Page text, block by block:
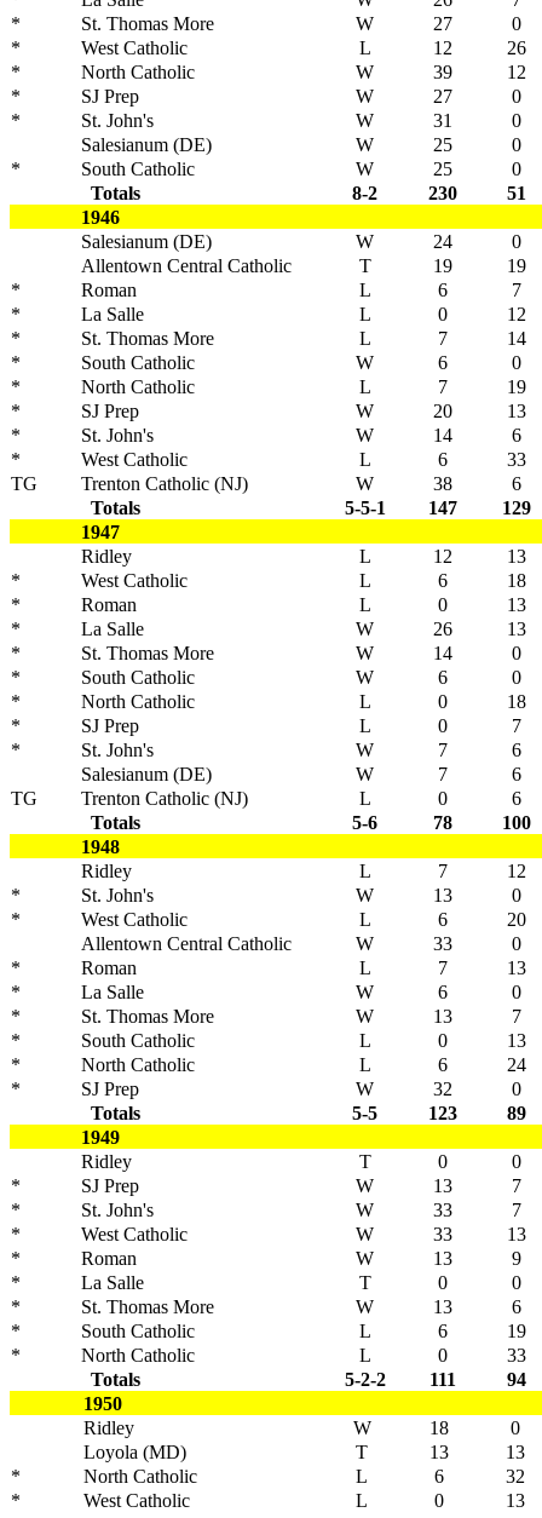
*
St. Thomas More W 27
0
*
West Catholic L 12
26
*
North Catholic W 39
12
*
SJ Prep W 27
0
*
St. John's W 31
0
Salesianum (DE)
W 25
0
*
South Catholic W 25
0
Totals
8-2 230
51
1946
Salesianum (DE)
W 24
0
Allentown Central Catholic
T 19
19
*
Roman L 6
7
*
La Salle L 0
12
*
St. Thomas More L 7
14
*
South Catholic W 6
0
*
North Catholic L 7
19
*
SJ Prep W 20
13
*
St. John's W 14
6
*
West Catholic L 6
33
TG
Trenton Catholic (NJ) W 38
6
Totals
5-5-1 147
129
1947
Ridley
L 12
13
*
West Catholic L 6
18
*
Roman L 0
13
*
La Salle W 26
13
*
St. Thomas More W 14
0
*
South Catholic W 6
0
*
North Catholic L 0
18
*
SJ Prep L 0
7
*
St. John's W 7
6
Salesianum (DE)
W 7
6
TG
Trenton Catholic (NJ) L 0
6
Totals
5-6 78
100
1948
Ridley
L 7
12
*
St. John's W 13
0
*
West Catholic L 6
20
Allentown Central Catholic
W 33
0
*
Roman L 7
13
*
La Salle W 6
0
*
St. Thomas More W 13
7
*
South Catholic L 0
13
*
North Catholic L 6
24
*
SJ Prep W 32
0
Totals
5-5 123
89
1949
Ridley
T 0
0
*
SJ Prep W 13
7
*
St. John's W 33
7
*
West Catholic W 33
13
*
Roman W 13
9
*
La Salle T 0
0
*
St. Thomas More W 13
6
*
South Catholic L 6
19
*
North Catholic L 0
33
Totals
5-2-2 111
94
1950
Ridley
W 18
0
Loyola (MD)
T 13
13
*
North Catholic L 6
32
*
West Catholic L 0
13